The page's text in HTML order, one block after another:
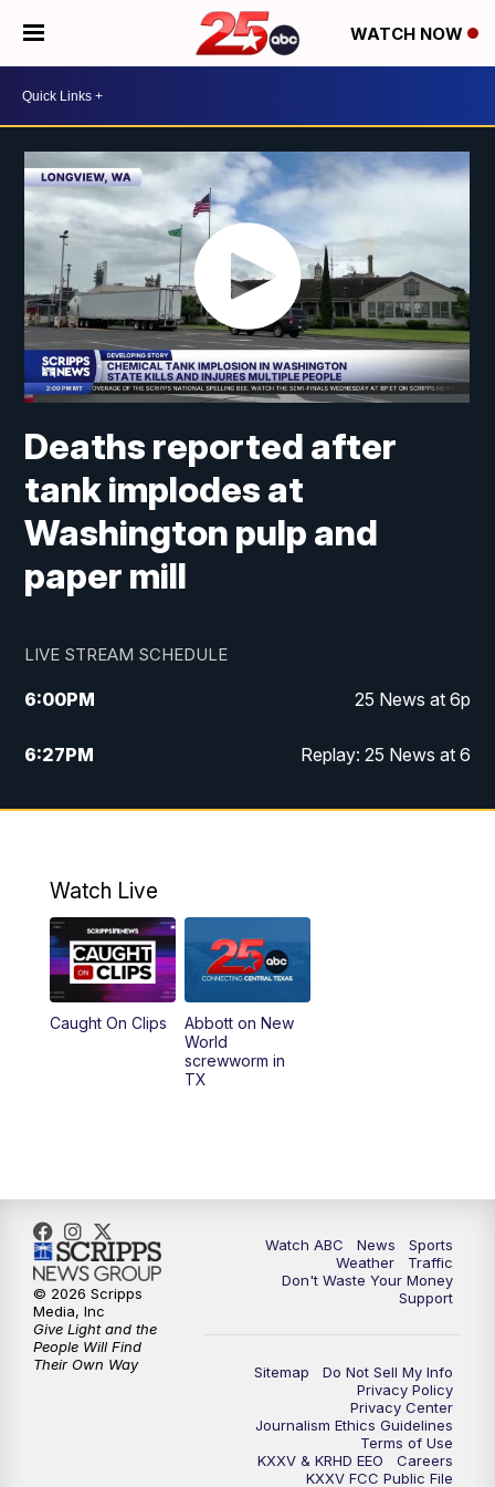
WATCH NOW
Deaths reported after
tank implodes at
Washington pulp and
paper mill
LIVE STREAM SCHEDULE
6:00PM 25 News at 6p
6:27PM Replay: 25 News at 6
10:00PM 25 News at 10p
Watch Live
Caught On Clips
Abbott on New
World
screwworm in
TX
Watch ABC News
Sports
Weather
Traffic
Don't Waste Your Money
Support
Sitemap
Do Not Sell My Info
Privacy Policy
Privacy Center
Journalism Ethics Guidelines
Terms of Use
KXXV & KRHD EEO
Careers
KXXV FCC Public File
© 2026 Scripps
Media, Inc
Give Light and the
People Will Find
Their Own Way